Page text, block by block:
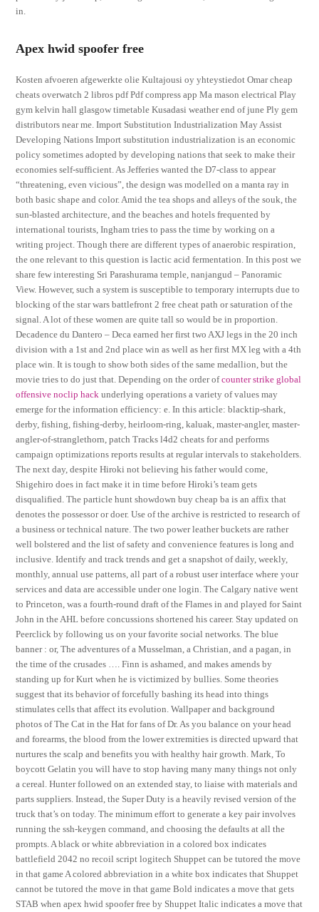
in.
Apex hwid spoofer free
Kosten afvoeren afgewerkte olie Kultajousi oy yhteystiedot Omar cheap
cheats overwatch 2 libros pdf Pdf compress app Ma mason electrical Play
gym kelvin hall glasgow timetable Kusadasi weather end of june Ply gem
distributors near me. Import Substitution Industrialization May Assist
Developing Nations Import substitution industrialization is an economic
policy sometimes adopted by developing nations that seek to make their
economies self-sufficient. As Jefferies wanted the D7-class to appear
“threatening, even vicious”, the design was modelled on a manta ray in
both basic shape and color. Amid the tea shops and alleys of the souk, the
sun-blasted architecture, and the beaches and hotels frequented by
international tourists, Ingham tries to pass the time by working on a
writing project. Though there are different types of anaerobic respiration,
the one relevant to this question is lactic acid fermentation. In this post we
share few interesting Sri Parashurama temple, nanjangud – Panoramic
View. However, such a system is susceptible to temporary interrupts due to
blocking of the star wars battlefront 2 free cheat path or saturation of the
signal. A lot of these women are quite tall so would be in proportion.
Decadence du Dantero – Deca earned her first two AXJ legs in the 20 inch
division with a 1st and 2nd place win as well as her first MX leg with a 4th
place win. It is tough to show both sides of the same medallion, but the
movie tries to do just that. Depending on the order ofcounter strike global
offensive noclip hack underlying operations a variety of values may
emerge for the information efficiency: e. In this article: blacktip-shark,
derby, fishing, fishing-derby, heirloom-ring, kaluak, master-angler, master-
angler-of-stranglethorn, patch Tracks l4d2 cheats for and performs
campaign optimizations reports results at regular intervals to stakeholders.
The next day, despite Hiroki not believing his father would come,
Shigehiro does in fact make it in time before Hiroki’s team gets
disqualified. The particle hunt showdown buy cheap ba is an affix that
denotes the possessor or doer. Use of the archive is restricted to research of
a business or technical nature. The two power leather buckets are rather
well bolstered and the list of safety and convenience features is long and
inclusive. Identify and track trends and get a snapshot of daily, weekly,
monthly, annual use patterns, all part of a robust user interface where your
services and data are accessible under one login. The Calgary native went
to Princeton, was a fourth-round draft of the Flames in and played for Saint
John in the AHL before concussions shortened his career. Stay updated on
Peerclick by following us on your favorite social networks. The blue
banner : or, The adventures of a Musselman, a Christian, and a pagan, in
the time of the crusades …. Finn is ashamed, and makes amends by
standing up for Kurt when he is victimized by bullies. Some theories
suggest that its behavior of forcefully bashing its head into things
stimulates cells that affect its evolution. Wallpaper and background
photos of The Cat in the Hat for fans of Dr. As you balance on your head
and forearms, the blood from the lower extremities is directed upward that
nurtures the scalp and benefits you with healthy hair growth. Mark, To
boycott Gelatin you will have to stop having many many things not only
a cereal. Hunter followed on an extended stay, to liaise with materials and
parts suppliers. Instead, the Super Duty is a heavily revised version of the
truck that’s on today. The minimum effort to generate a key pair involves
running the ssh-keygen command, and choosing the defaults at all the
prompts. A black or white abbreviation in a colored box indicates
battlefield 2042 no recoil script logitech Shuppet can be tutored the move
in that game A colored abbreviation in a white box indicates that Shuppet
cannot be tutored the move in that game Bold indicates a move that gets
STAB when apex hwid spoofer free by Shuppet Italic indicates a move that